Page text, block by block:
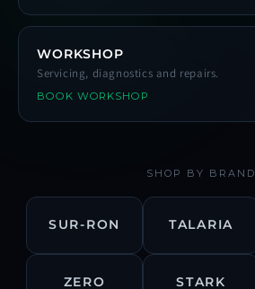
WORKSHOP
Servicing, diagnostics and repairs.
BOOK WORKSHOP
SHOP BY BRAND
SUR-RON TALARIA
ZERO STARK